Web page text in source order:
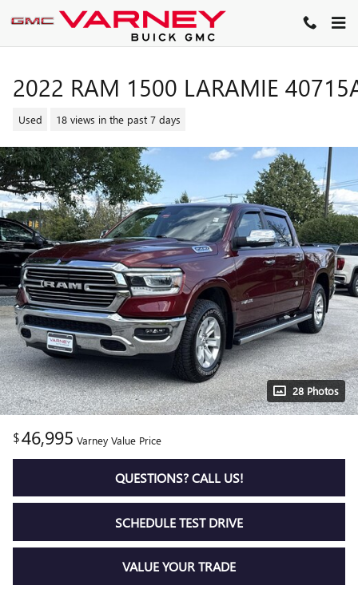
Skip to main content
2022 RAM 1500 LARAMIE
Used 18 views in the past 7 days
28 Photos
$46,995 Varney Value Price
QUESTIONS? CALL US!
SCHEDULE TEST DRIVE
VALUE YOUR TRADE